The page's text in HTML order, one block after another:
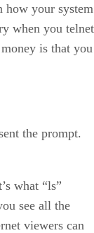
how your system
when you telnet
is that you
the prompt.
what “ls”
see all the
viewers can